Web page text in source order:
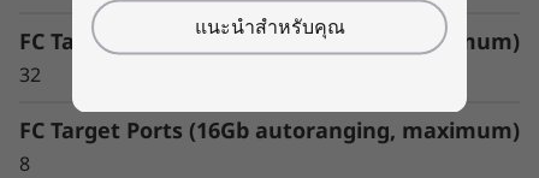
For an enterprise-class hybrid cloud that offers
predictable performance and availability,
Cloud Volumes. This seamlessly integrates with
and replicates data to multiple clouds, such as
FC Target Ports (32Gb autoranging, maximum)
32
FC Target Ports (16Gb autoranging, maximum)
8
แนะนำสำหรับคุณ